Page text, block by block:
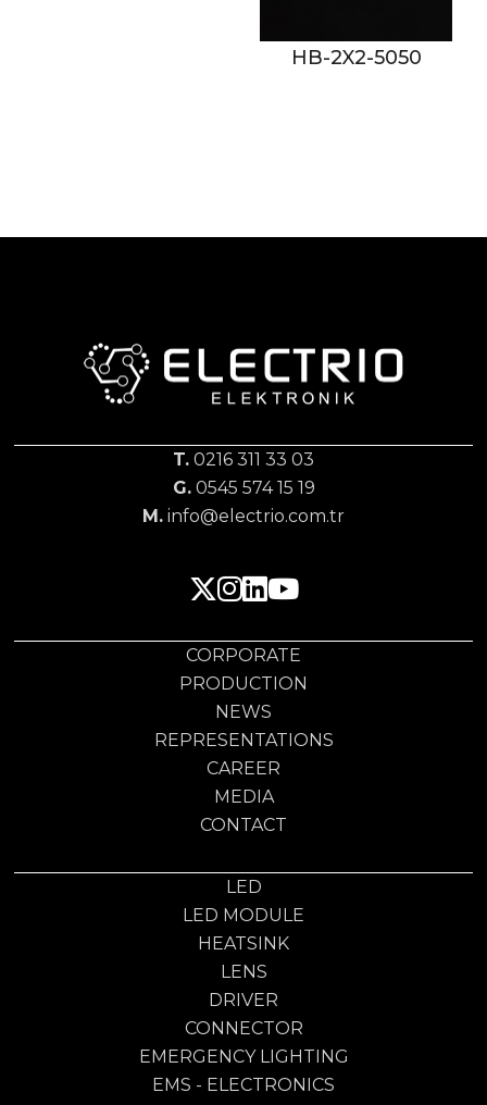
HB-2X2-5050
T. 0216 311 33 03
G.0545 574 15 19
M. info@electrio.com.tr
CORPORATE
PRODUCTION
NEWS
REPRESENTATIONS
CAREER
MEDIA
CONTACT
LED
LED MODULE
HEATSINK
LENS
DRIVER
CONNECTOR
EMERGENCY LIGHTING
EMS - ELECTRONICS